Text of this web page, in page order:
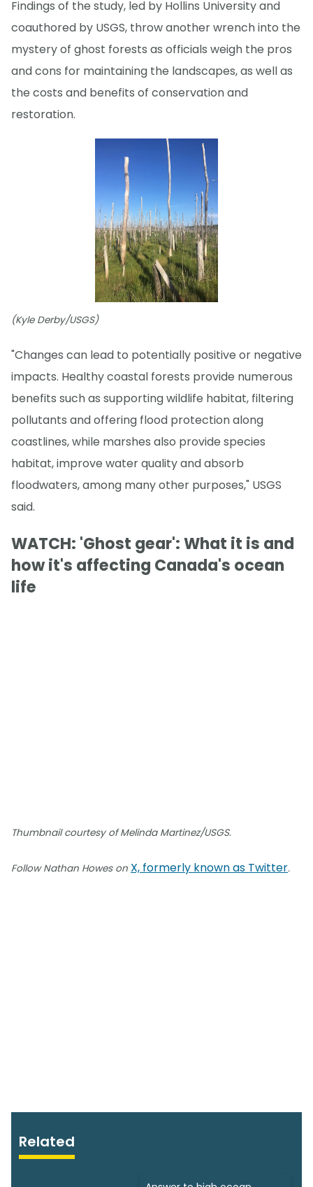
Findings of the study, led by Hollins University and
coauthored by USGS, throw another wrench into the
mystery of ghost forests as officials weigh the pros
and cons for maintaining the landscapes, as well as
the costs and benefits of conservation and
restoration.
(Kyle Derby/USGS)
"Changes can lead to potentially positive or negative
impacts. Healthy coastal forests provide numerous
benefits such as supporting wildlife habitat, filtering
pollutants and offering flood protection along
coastlines, while marshes also provide species
habitat, improve water quality and absorb
floodwaters, among many other purposes," USGS
said.
WATCH: 'Ghost gear': What it is and
how it's affecting Canada's ocean
life
Thumbnail courtesy of Melinda Martinez/USGS.
Follow Nathan Howes on X, formerly known as Twitter.
Related